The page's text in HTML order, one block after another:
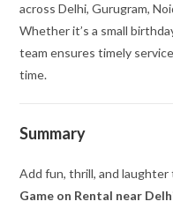
across Delhi, Gurugram,
Whether it’s a small
team ensures timely
time.
Summary
Add fun, thrill, and
Game on Rental near